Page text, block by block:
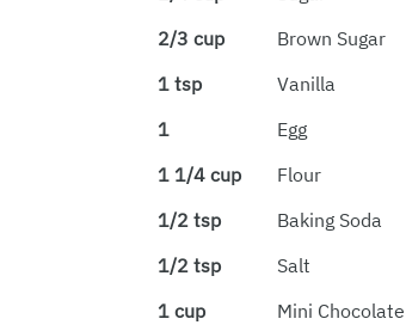
2/3 cup
Brown Sugar
1 tsp
Vanilla
1
Egg
1 1/4 cup
Flour
1/2 tsp
Baking Soda
1/2 tsp
Salt
1 cup
Mini